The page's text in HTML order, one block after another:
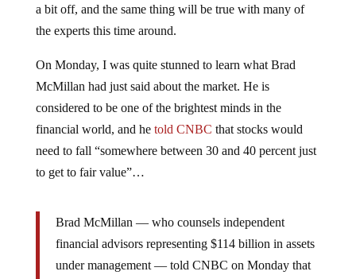
a bit off, and the same thing will be true with many of
the experts this time around.
On Monday, I was quite stunned to learn what Brad
McMillan had just said about the market. He is
considered to be one of the brightest minds in the
financial world, and he told CNBC that stocks would
need to fall “somewhere between 30 and 40 percent just
to get to fair value”…
Brad McMillan — who counsels independent
financial advisors representing $114 billion in assets
under management — told CNBC on Monday that